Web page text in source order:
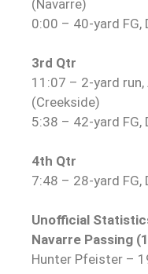
(Navarre)
0:00 – 40-yard FG,
3rd Qtr
11:07 – 2-yard
(Creekside)
5:38 – 42-yard FG,
4th Qtr
7:48 – 28-yard FG,
Unofficial
Navarre Passing
Hunter Pfeister –